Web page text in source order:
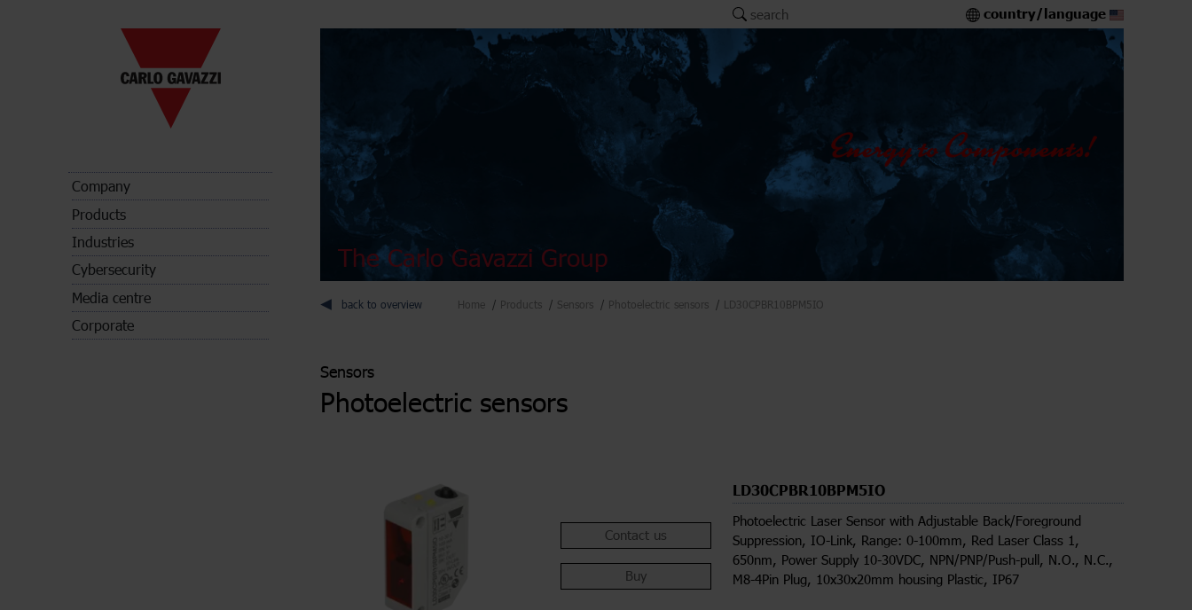
Company
Products
Industries
Cybersecurity
Media centre
Corporate
search country/language
The Carlo Gavazzi Group
back to overview Home Products Sensors Photoelectric sensors LD30CPBR10BPM5IO
Sensors
Photoelectric sensors
Contact us
Buy
LD30CPBR10BPM5IO
Photoelectric Laser Sensor with Adjustable Back/Foreground
Suppression, IO-Link, Range: 0-100mm, Red Laser Class 1,
650nm, Power Supply 10-30VDC, NPN/PNP/Push-pull, N.O., N.C.,
M8-4Pin Plug, 10x30x20mm housing Plastic, IP67